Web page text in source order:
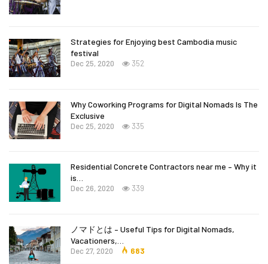
Strategies for Enjoying best Cambodia music
festival
Dec 25, 2020 352
Why Coworking Programs for Digital Nomads Is The
Exclusive
Dec 25, 2020 335
Residential Concrete Contractors near me – Why it
is…
Dec 26, 2020 339
ノマドとは – Useful Tips for Digital Nomads,
Vacationers,…
Dec 27, 2020 683